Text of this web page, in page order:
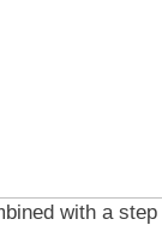
with a